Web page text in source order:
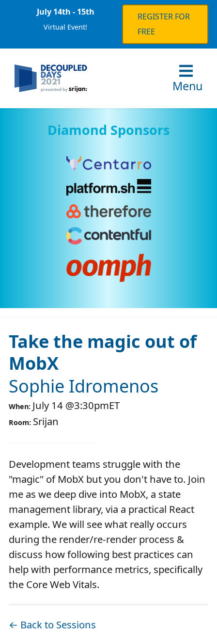
July 14th - 15th
Virtual Event!
REGISTER FOR
FREE
Menu
Diamond Sponsors
Take the magic out of
MobX
Sophie Idromenos
When: July 14 @3:30pmET
Room: Srijan
Development teams struggle with the
"magic" of MobX but you don't have to. Join
me as we deep dive into MobX, a state
management library, via a practical React
example. We will see what really occurs
during the render/re-render process &
discuss how following best practices can
help with performance metrics, specifically
the Core Web Vitals.
← Back to Sessions